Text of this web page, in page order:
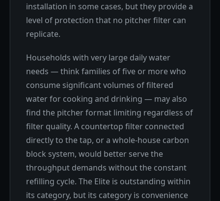
installation in some cases, but they provide a
level of protection that no pitcher filter can
replicate.
Households with very large daily water
needs — think families of five or more who
consume significant volumes of filtered
water for cooking and drinking — may also
find the pitcher format limiting regardless of
filter quality. A countertop filter connected
directly to the tap, or a whole-house carbon
block system, would better serve the
throughput demands without the constant
refilling cycle. The Elite is outstanding within
its category, but its category is convenience